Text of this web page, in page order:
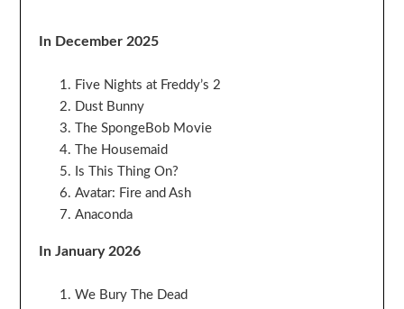
In December 2025
Five Nights at Freddy’s 2
Dust Bunny
The SpongeBob Movie
The Housemaid
Is This Thing On?
Avatar: Fire and Ash
Anaconda
In January 2026
We Bury The Dead